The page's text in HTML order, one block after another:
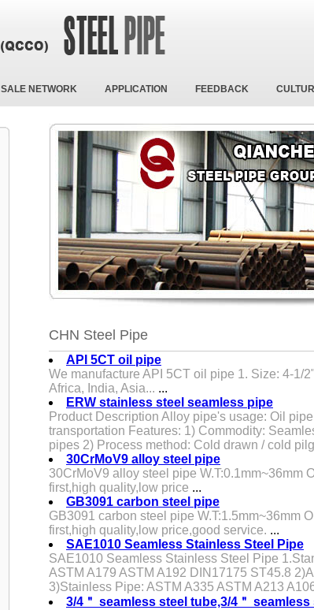
SALE NETWORK APPLICATION FEEDBACK
CHN Steel Pipe
API 5CT oil pipe
We manufacture API 5CT oil pipe 1. Size: 4-1/
Africa, India, Asia... ...
ERW stainless steel seamless pipe
Product Description Alloy pipe's usage: Oil
transportation Features: 1) Commodity:
pipes 2) Process method: Cold drawn / cold
30CrMoV9 alloy steel pipe
30CrMoV9 alloy steel pipe W.T:0.1mm~36mm
first,high quality,low price ...
GB3091 carbon steel pipe
GB3091 carbon steel pipe W.T:1.5mm~36mm
first,high quality,low price,good service. ...
SAE1010 Seamless Stainless Steel Pipe
SAE1010 Seamless Stainless Steel Pipe
ASTM A179 ASTM A192 DIN17175 ST45.8
3)Stainless Pipe: ASTM A335 ASTM A213
3/4＂ seamless steel tube,3/4＂